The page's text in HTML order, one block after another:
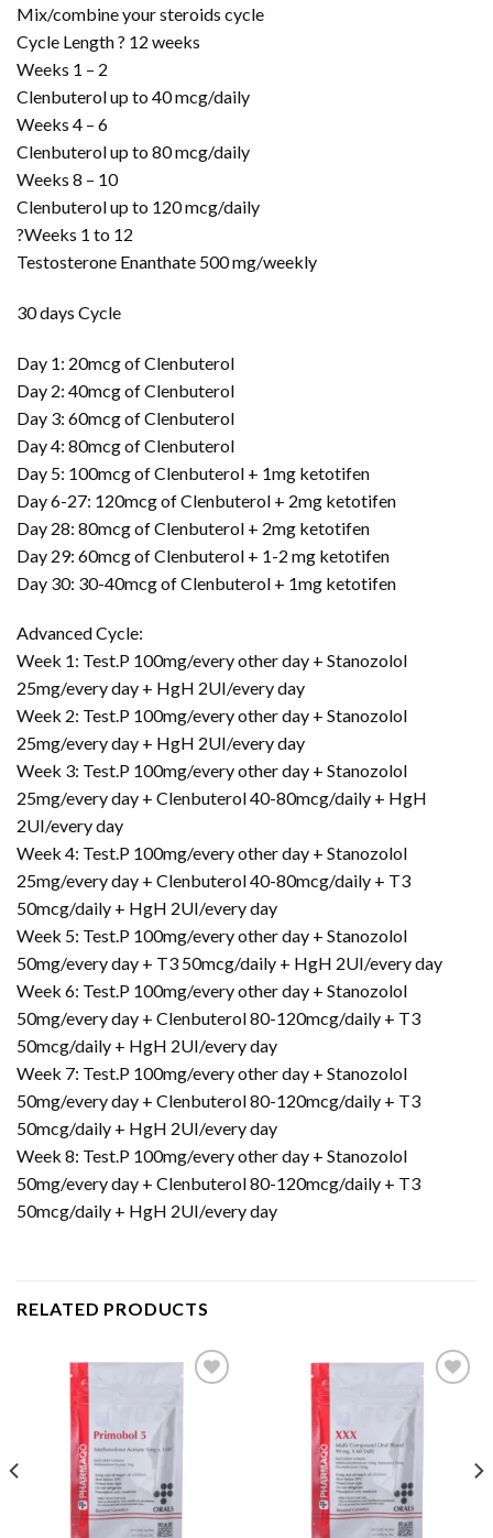
Mix/combine your steroids cycle
Cycle Length ? 12 weeks
Weeks 1 – 2
Clenbuterol up to 40 mcg/daily
Weeks 4 – 6
Clenbuterol up to 80 mcg/daily
Weeks 8 – 10
Clenbuterol up to 120 mcg/daily
?Weeks 1 to 12
Testosterone Enanthate 500 mg/weekly
30 days Cycle
Day 1: 20mcg of Clenbuterol
Day 2: 40mcg of Clenbuterol
Day 3: 60mcg of Clenbuterol
Day 4: 80mcg of Clenbuterol
Day 5: 100mcg of Clenbuterol + 1mg ketotifen
Day 6-27: 120mcg of Clenbuterol + 2mg ketotifen
Day 28: 80mcg of Clenbuterol + 2mg ketotifen
Day 29: 60mcg of Clenbuterol + 1-2 mg ketotifen
Day 30: 30-40mcg of Clenbuterol + 1mg ketotifen
Advanced Cycle:
Week 1: Test.P 100mg/every other day + Stanozolol
25mg/every day + HgH 2UI/every day
Week 2: Test.P 100mg/every other day + Stanozolol
25mg/every day + HgH 2UI/every day
Week 3: Test.P 100mg/every other day + Stanozolol
25mg/every day + Clenbuterol 40-80mcg/daily + HgH
2UI/every day
Week 4: Test.P 100mg/every other day + Stanozolol
25mg/every day + Clenbuterol 40-80mcg/daily + T3
50mcg/daily + HgH 2UI/every day
Week 5: Test.P 100mg/every other day + Stanozolol
50mg/every day + T3 50mcg/daily + HgH 2UI/every day
Week 6: Test.P 100mg/every other day + Stanozolol
50mg/every day + Clenbuterol 80-120mcg/daily + T3
50mcg/daily + HgH 2UI/every day
Week 7: Test.P 100mg/every other day + Stanozolol
50mg/every day + Clenbuterol 80-120mcg/daily + T3
50mcg/daily + HgH 2UI/every day
Week 8: Test.P 100mg/every other day + Stanozolol
50mg/every day + Clenbuterol 80-120mcg/daily + T3
50mcg/daily + HgH 2UI/every day
RELATED PRODUCTS